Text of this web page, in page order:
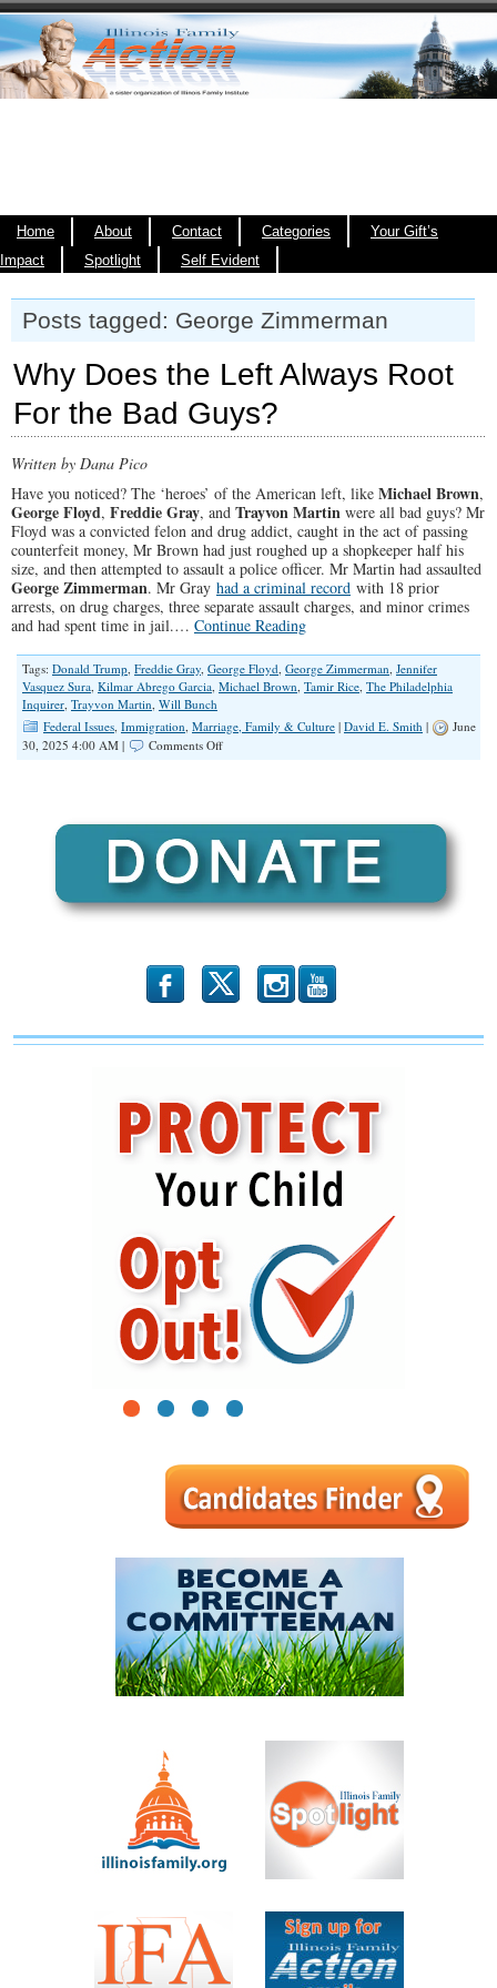
Home About Contact Categories
Your Gift’s
Impact
Spotlight Self Evident
Posts tagged: George Zimmerman
Why Does the Left Always Root
For the Bad Guys?
Written by Dana Pico
Have you noticed? The ‘heroes’ of the American left, like Michael Brown,
George Floyd, Freddie Gray, and Trayvon Martin were all bad guys? Mr
Floyd was a convicted felon and drug addict, caught in the act of passing
counterfeit money, Mr Brown had just roughed up a shopkeeper half his
size, and then attempted to assault a police officer. Mr Martin had assaulted
George Zimmerman. Mr Gray had a criminal record with 18 prior
arrests, on drug charges, three separate assault charges, and minor crimes
and had spent time in jail.… Continue Reading
Tags: Donald Trump, Freddie Gray, George Floyd, George Zimmerman, Jennifer
Vasquez Sura, Kilmar Abrego Garcia, Michael Brown, Tamir Rice, The Philadelphia
Inquirer, Trayvon Martin, Will Bunch
Federal Issues, Immigration, Marriage, Family & Culture | David E. Smith |
June
30, 2025 4:00 AM |
Comments Offon
Root
For
the
Bad
b x r
1 2 3 4